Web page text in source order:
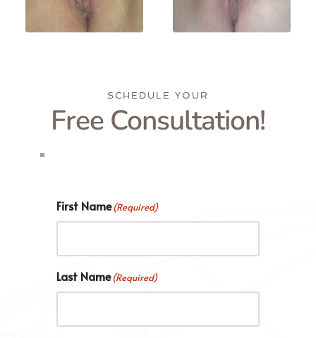
SCHEDULE YOUR
Free Consultation!
First Name(Required)
Last Name(Required)